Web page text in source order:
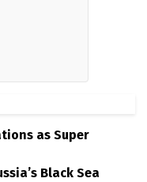
as Super
Black Sea